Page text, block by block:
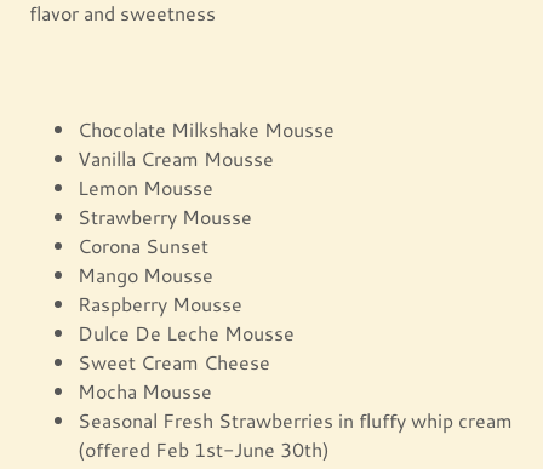
flavor and sweetness
Chocolate Milkshake Mousse
Vanilla Cream Mousse
Lemon Mousse
Strawberry Mousse
Corona Sunset
Mango Mousse
Raspberry Mousse
Dulce De Leche Mousse
Sweet Cream Cheese
Mocha Mousse
Seasonal Fresh Strawberries in fluffy whip cream
(offered Feb 1st-June 30th)